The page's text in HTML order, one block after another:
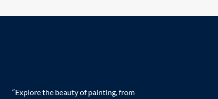
“Explore the beauty of painting, from